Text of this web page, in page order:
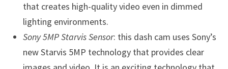
that creates high-quality video even in dimmed
lighting environments.
Sony 5MP Starvis Sensor: this dash cam uses Sony’s
new Starvis 5MP technology that provides clear